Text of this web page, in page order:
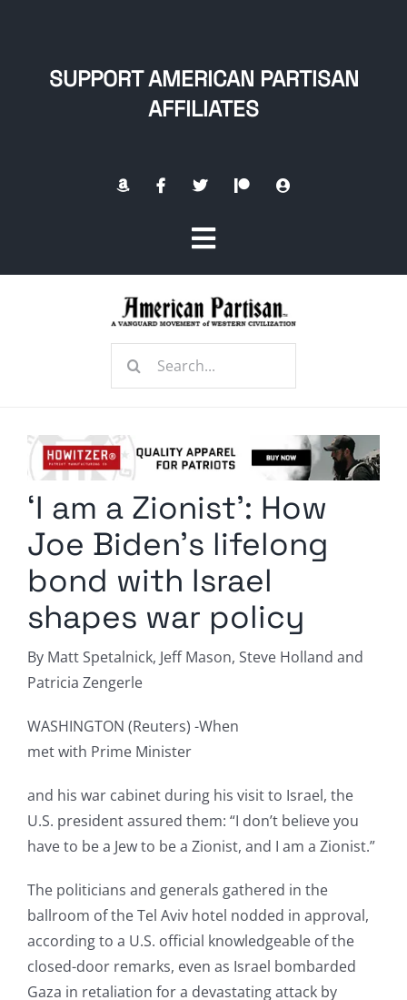
SUPPORT AMERICAN PARTISAN
AFFILIATES
Toggle
Navigation
Radio Contra
Media Kit
Comment Policy
Search
‘I am a Zionist’: How
Joe Biden’s lifelong
bond with Israel
shapes war policy
By Matt Spetalnick, Jeff Mason, Steve Holland and
Patricia Zengerle
WASHINGTON (Reuters) -When
met with Prime Minister
and his war cabinet during his visit to Israel, the
U.S. president assured them: “I don’t believe you
have to be a Jew to be a Zionist, and I am a Zionist.”
The politicians and generals gathered in the
ballroom of the Tel Aviv hotel nodded in approval,
according to a U.S. official knowledgeable of the
closed-door remarks, even as Israel bombarded
Gaza in retaliation for a devastating attack by